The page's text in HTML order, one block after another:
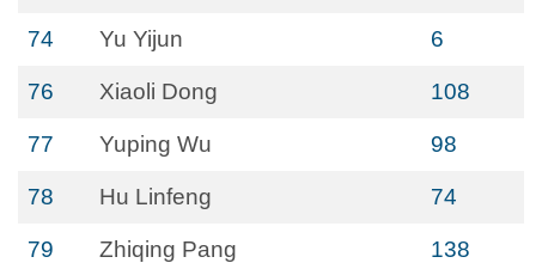
74 Yu Yijun 6
76 Xiaoli Dong 108
77 Yuping Wu 98
78 Hu Linfeng 74
79 Zhiqing Pang 138